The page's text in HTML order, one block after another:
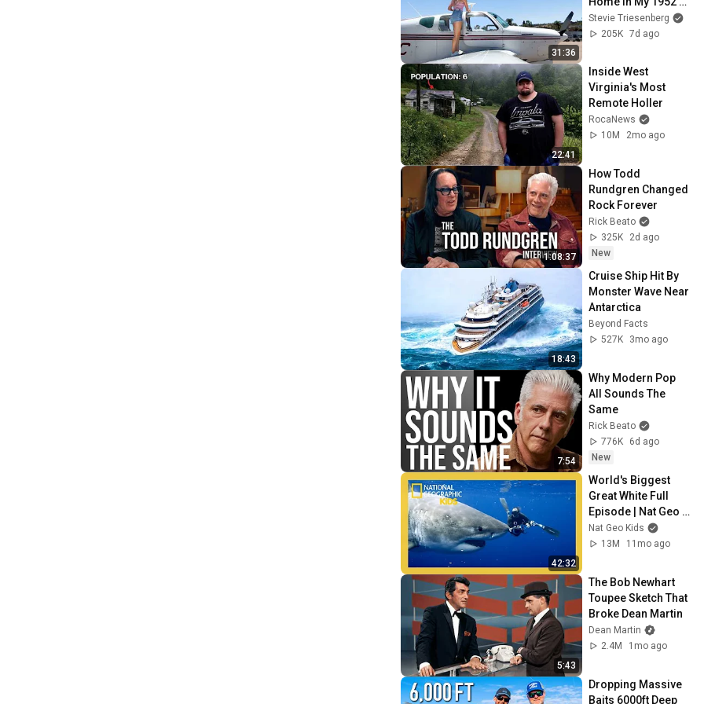
31:36
Bonanza
Stevie Triesenberg
205K 7d ago
22:41
Inside West
Virginia's Most
Remote Holler
RocaNews
10M
2mo ago
1:08:37
How Todd
Rundgren Changed
Rock Forever
Rick Beato
325K
2d ago
New
18:43
Cruise Ship Hit By
Monster Wave Near
Antarctica
Beyond Facts
527K
3mo ago
7:54
Why Modern Pop
All Sounds The
Same
Rick Beato
776K
6d ago
New
42:32
World's Biggest
Great White Full
Episode | Nat Geo
Kids
Nat Geo Kids
13M
11mo ago
5:43
The Bob Newhart
Toupee Sketch That
Broke Dean Martin
Dean Martin
2.4M
1mo ago
Dropping Massive
Baits 6000ft Deep